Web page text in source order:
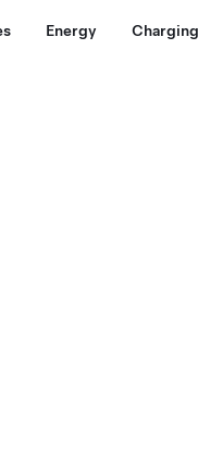
Energy Charging